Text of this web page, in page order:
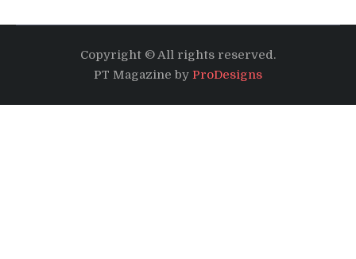
Copyright © All rights reserved.
PT Magazine by ProDesigns